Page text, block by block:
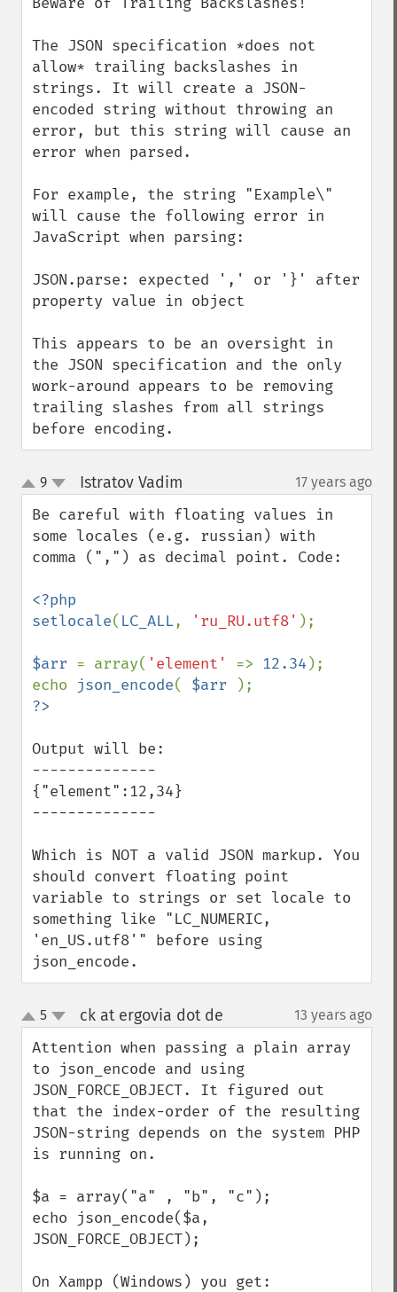
The JSON specification *does not
allow* trailing backslashes in
strings. It will create a JSON-
encoded string without throwing an
error, but this string will cause an
error when parsed.
For example, the string "Example\"
will cause the following error in
JavaScript when parsing:
JSON.parse: expected ',' or '}' after
property value in object
This appears to be an oversight in
the JSON specification and the only
work-around appears to be removing
trailing slashes from all strings
before encoding.
up
down
9 Istratov Vadim 17 years ago
Be careful with floating values in
some locales (e.g. russian) with
comma (",") as decimal point. Code:
<?php
setlocale( LC_ALL, 'ru_RU.utf8' );
$arr = array( 'element' => 12.34 );
echo json_encode( $arr
Output will be:
--------------
{"element":12,34}
--------------
Which is NOT a valid JSON markup. You
should convert floating point
variable to strings or set locale to
something like "LC_NUMERIC,
'en_US.utf8'" before using
json_encode.
up
down
5 ck at ergovia dot de 13 years ago
Attention when passing a plain array
to json_encode and using
JSON_FORCE_OBJECT. It figured out
that the index-order of the resulting
JSON-string depends on the system PHP
is running on.
$a = array("a" , "b", "c");
echo json_encode($a,
JSON_FORCE_OBJECT);
On Xampp (Windows) you get: